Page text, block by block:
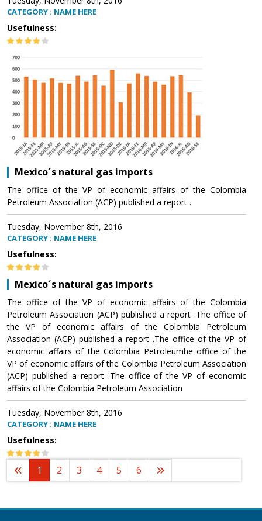
CATEGORY : NAME HERE
Usefulness:
Mexico´s natural gas imports
The office of the VP of economic affairs of the Colombia
Petroleum Association (ACP) published a report .
Tuesday, November 8th, 2016
CATEGORY : NAME HERE
Usefulness:
Mexico´s natural gas imports
The office of the VP of economic affairs of the Colombia
Petroleum Association (ACP) published a report .The office of
the VP of economic affairs of the Colombia Petroleum
Association (ACP) published a report .The office of the VP of
economic affairs of the Colombia Petroleumhe office of the
VP of economic affairs of the Colombia Petroleum Association
(ACP) published a report .The office of the VP of economic
affairs of the Colombia Petroleum Association
Tuesday, November 8th, 2016
CATEGORY : NAME HERE
Usefulness:
1 2 3 4 5 6